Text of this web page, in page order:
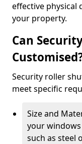
effective physical
your property.
Can
Security roller
meet specific
Size and
your
such as steel